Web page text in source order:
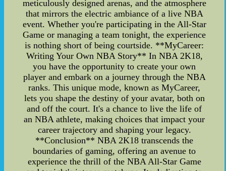
meticulously designed arenas, and the atmosphere
that mirrors the electric ambiance of a live NBA
event. Whether you're participating in the All-Star
Game or managing a team tonight, the experience
is nothing short of being courtside. **MyCareer:
Writing Your Own NBA Story** In NBA 2K18,
you have the opportunity to create your own
player and embark on a journey through the NBA
ranks. This unique mode, known as MyCareer,
lets you shape the destiny of your avatar, both on
and off the court. It's a chance to live the life of
an NBA athlete, making choices that impact your
career trajectory and shaping your legacy.
**Conclusion** NBA 2K18 transcends the
boundaries of gaming, offering an avenue to
experience the thrill of the NBA All-Star Game